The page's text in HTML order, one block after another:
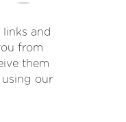
and
from
them
our